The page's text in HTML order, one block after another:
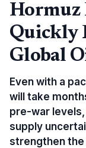
Hormuz
Quickly
Global
Even with a
will take
pre-war
supply
strengthen